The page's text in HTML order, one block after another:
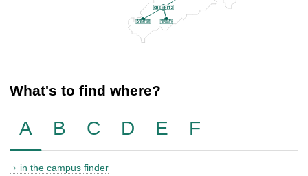
What's to find where?
A B C D E F
in the campus finder